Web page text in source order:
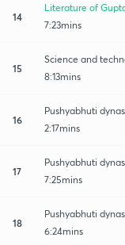
14
Literature of
7:23mins
15
Science and
8:13mins
16
Pushyabhuti
2:17mins
17
Pushyabhuti
7:25mins
18
Pushyabhuti
6:24mins